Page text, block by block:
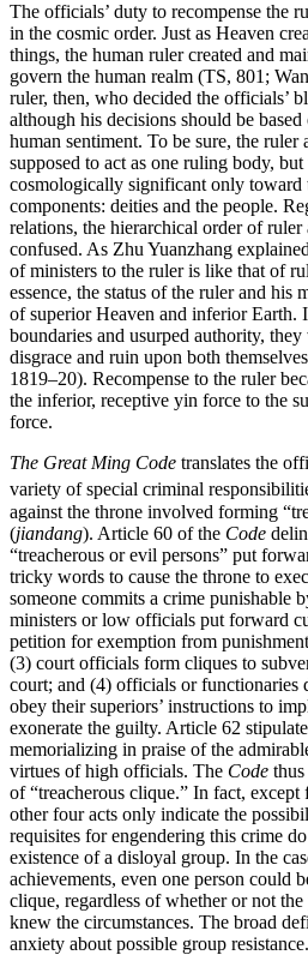
The officials’ duty to recompense the
in the cosmic order. Just as Heaven
things, the human ruler created and
govern the human realm (TS, 801;
ruler, then, who decided the officials’
although his decisions should be
human sentiment. To be sure, the
supposed to act as one ruling body,
cosmologically significant only toward
components: deities and the people.
relations, the hierarchical order of
confused. As Zhu Yuanzhang
of ministers to the ruler is like that of
essence, the status of the ruler and his
of superior Heaven and inferior Earth.
boundaries and usurped authority,
disgrace and ruin upon both
1819–20). Recompense to the ruler
the inferior, receptive yin force to the
force.
The Great Ming Code translates the
variety of special criminal
against the throne involved forming
(jiandang). Article 60 of the Code
“treacherous or evil persons” put
tricky words to cause the throne to
someone commits a crime punishable
ministers or low officials put forward
petition for exemption from
(3) court officials form cliques to
court; and (4) officials or functionaries
obey their superiors’ instructions to
exonerate the guilty. Article 62
memorializing in praise of the
virtues of high officials. The Code
of “treacherous clique.” In fact,
other four acts only indicate the
requisites for engendering this crime
existence of a disloyal group. In the
achievements, even one person could
clique, regardless of whether or not the
knew the circumstances. The broad
anxiety about possible group resistance.